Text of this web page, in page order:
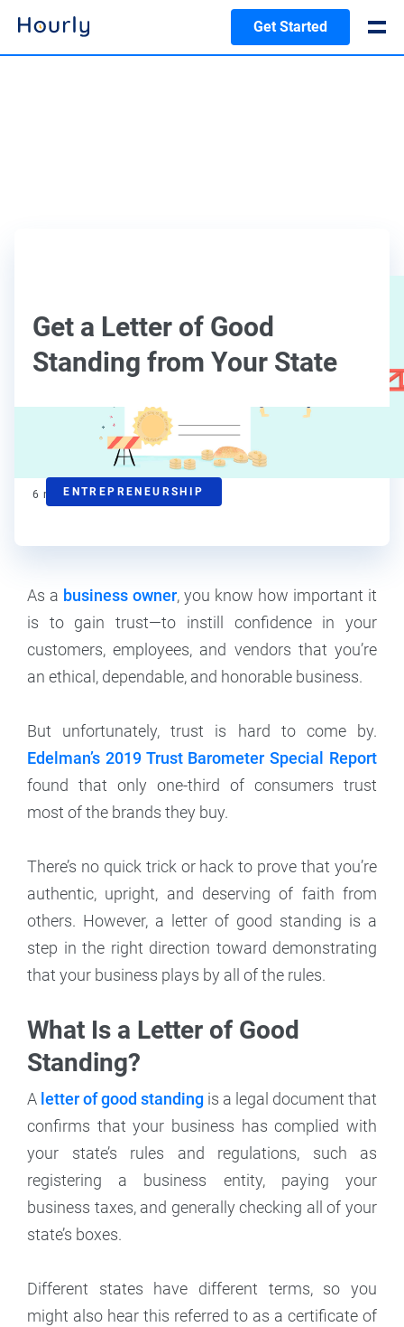
Get Started
Get a Letter of Good
Standing from Your State
ENTREPRENEURSHIP
Kat Boogaard
Contributor
6 min read
As a business owner, you know how important it
is to gain trust—to instill confidence in your
customers, employees, and vendors that you’re
an ethical, dependable, and honorable business.
But unfortunately, trust is hard to come by.
Edelman’s 2019 Trust Barometer Special Report
found that only one-third of consumers trust
most of the brands they buy.
There’s no quick trick or hack to prove that you’re
authentic, upright, and deserving of faith from
others. However, a letter of good standing is a
step in the right direction toward demonstrating
that your business plays by all of the rules.
What Is a Letter of Good
Standing?
A letter of good standing is a legal document that
confirms that your business has complied with
your state’s rules and regulations, such as
registering a business entity, paying your
business taxes, and generally checking all of your
state’s boxes.
Different states have different terms, so you
might also hear this referred to as a certificate of